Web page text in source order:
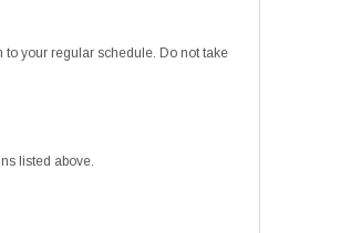
to your regular schedule. Do not take
listed above.